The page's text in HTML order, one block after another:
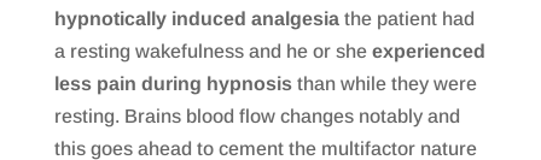
hypnotically induced analgesiathe patient had
a resting wakefulness and he or she experienced
less pain during hypnosisthan while they were
resting. Brains blood flow changes notably and
this goes ahead to cement the multifactor nature